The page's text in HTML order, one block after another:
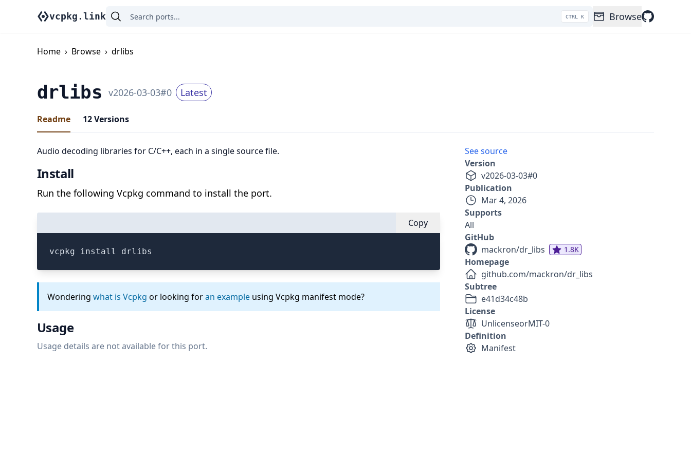
vcpkg.link CTRL K Browse
Home › Browse › drlibs
drlibs v2026-03-03#0 Latest
Readme 12Versions
Audio decoding libraries for C/C++, each in a single source file.
Install
Run the following Vcpkg command to install the port.
Copy
vcpkg install drlibs
Wondering what is Vcpkg or looking foran example using Vcpkg manifest mode?
Usage
Usage details are not available for this port.
See source
Version
v2026-03-03#0
Publication
Mar 4, 2026
Supports
All
GitHub
mackron/dr_libs
1.8K
Homepage
github.com/mackron/dr_libs
Subtree
e41d34c48b
License
UnlicenseorMIT-0
Definition
Manifest